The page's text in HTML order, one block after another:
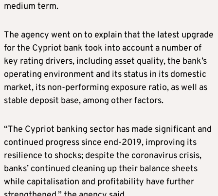
medium term.
The agency went on to explain that the latest upgrade
for the Cypriot bank took into account a number of
key rating drivers, including asset quality, the bank’s
operating environment and its status in its domestic
market, its non-performing exposure ratio, as well as
stable deposit base, among other factors.
“The Cypriot banking sector has made significant and
continued progress since end-2019, improving its
resilience to shocks; despite the coronavirus crisis,
banks’ continued cleaning up their balance sheets
while capitalisation and profitability have further